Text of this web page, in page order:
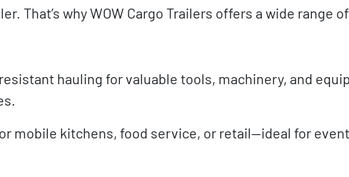
That’s why WOW Cargo Trailers offers a wide range
hauling for valuable tools, machinery, and
mobile kitchens, food service, or retail—ideal for